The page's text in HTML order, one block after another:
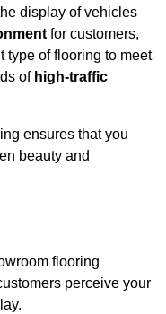
display of vehicles
for customers,
type of flooring to meet
of high-traffic
ensures that you
beauty and
flooring
perceive your